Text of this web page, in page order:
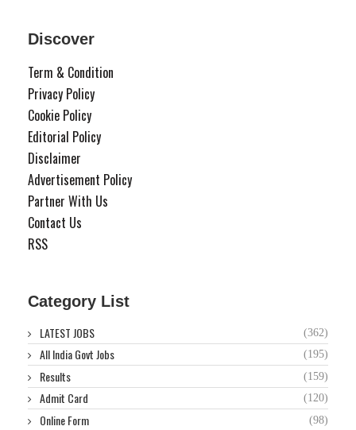
Discover
Term & Condition
Privacy Policy
Cookie Policy
Editorial Policy
Disclaimer
Advertisement Policy
Partner With Us
Contact Us
RSS
Category List
LATEST JOBS (362)
All India Govt Jobs (195)
Results (159)
Admit Card (120)
Online Form (98)